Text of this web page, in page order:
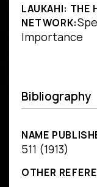
LAUKAHI: THE
NETWORK:
Importance
Bibliography
NAME
511 (1913)
OTHER